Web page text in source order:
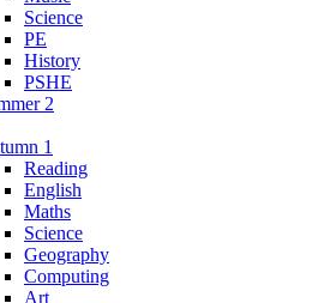
Science
PE
History
PSHE
2
1
Reading
English
Maths
Science
Geography
Computing
Art